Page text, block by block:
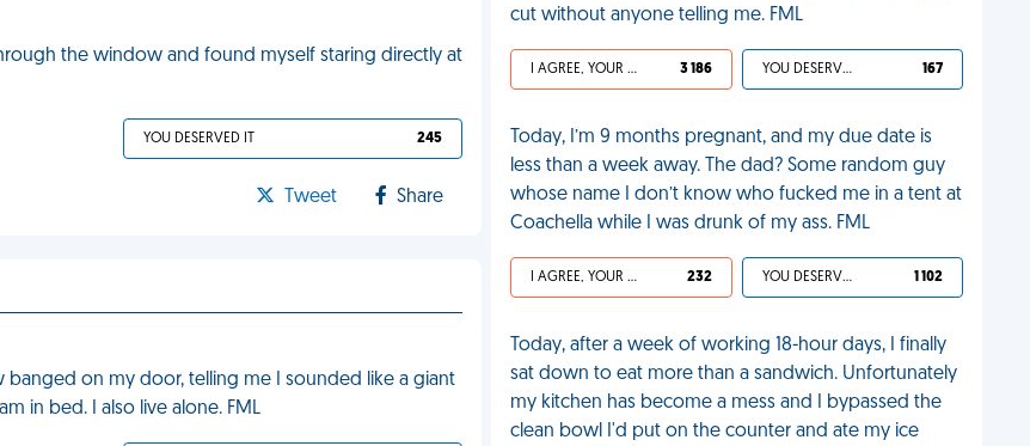
the window and found myself staring directly at
YOU DESERVED IT 245
Tweet Share
on my door, telling me I sounded like a giant
in bed. I also live alone. FML
cut without anyone telling me. FML
I AGREE, YOUR LIFE SUCKS 3 186 YOU DESERVED IT 167
Today, I’m 9 months pregnant, and my due date is
less than a week away. The dad? Some random guy
whose name I don’t know who fucked me in a tent at
Coachella while I was drunk of my ass. FML
I AGREE, YOUR LIFE SUCKS 232 YOU DESERVED IT 1 102
Today, after a week of working 18-hour days, I finally
sat down to eat more than a sandwich. Unfortunately
my kitchen has become a mess and I bypassed the
clean bowl I'd put on the counter and ate my ice